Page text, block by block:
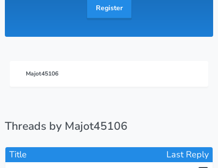
Register
Majot45106
Threads by Majot45106
Title Last Reply